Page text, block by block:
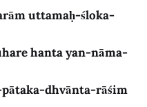
uttamaḥ-śloka-
hanta yan-nāma-
pātaka-dhvānta-rāśim